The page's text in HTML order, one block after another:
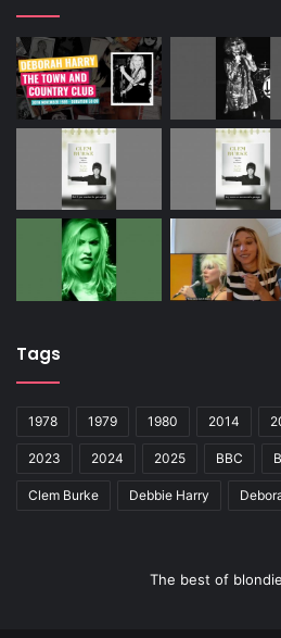
Tags
1978 1979 1980 2014
2023 2024 2025 BBC
Clem Burke Debbie Harry
The best of